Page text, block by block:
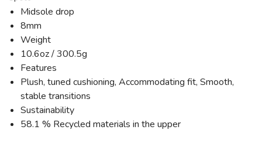
Midsole drop
8mm
Weight
10.6oz / 300.5g
Features
Plush, tuned cushioning, Accommodating fit, Smooth,
stable transitions
Sustainability
58.1 % Recycled materials in the upper